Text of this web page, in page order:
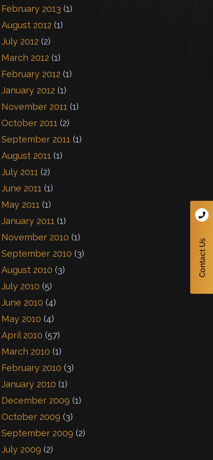
February 2013 (1)
August 2012 (1)
July 2012 (2)
March 2012 (1)
February 2012 (1)
January 2012 (1)
November 2011 (1)
October 2011 (2)
September 2011 (1)
August 2011 (1)
July 2011 (2)
June 2011 (1)
May 2011 (1)
January 2011 (1)
November 2010 (1)
September 2010 (3)
August 2010 (3)
July 2010 (5)
June 2010 (4)
May 2010 (4)
April 2010 (57)
March 2010 (1)
February 2010 (3)
January 2010 (1)
December 2009 (1)
October 2009 (3)
September 2009 (2)
July 2009 (2)